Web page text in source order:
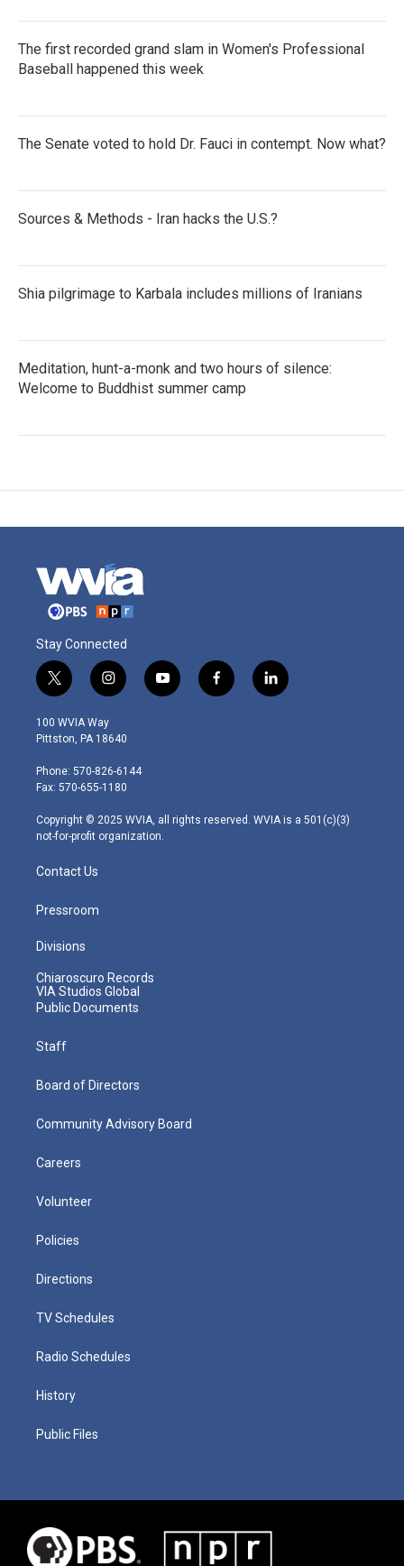
The first recorded grand slam in Women's Professional
Baseball happened this week
The Senate voted to hold Dr. Fauci in contempt. Now what?
Sources & Methods - Iran hacks the U.S.?
Shia pilgrimage to Karbala includes millions of Iranians
Meditation, hunt-a-monk and two hours of silence:
Welcome to Buddhist summer camp
Stay Connected
t
w
i
t
e
r
i
n
s
t
g
r
m
y
o
f
a
l
i
100 WVIA Way
Pittston, PA 18640
Phone: 570-826-6144
Fax: 570-655-1180
Copyright © 2025 WVIA, all rights reserved. WVIA is a 501(c)(3)
not-for-profit organization.
Contact Us
Pressroom
Divisions
Chiaroscuro Records
VIA Studios Global
Public Documents
Staff
Board of Directors
Community Advisory Board
Careers
Volunteer
Policies
Directions
TV Schedules
Radio Schedules
History
Public Files